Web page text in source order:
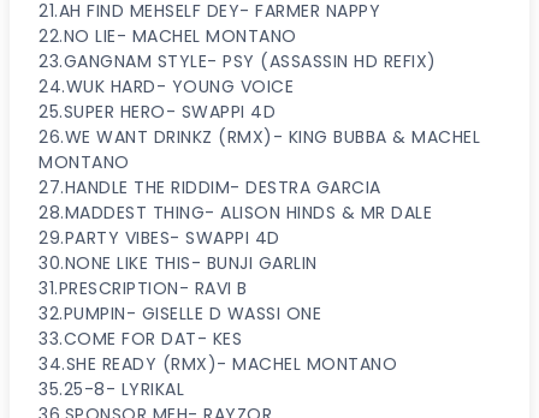
21.AH FIND MEHSELF DEY- FARMER NAPPY
22.NO LIE- MACHEL MONTANO
23.GANGNAM STYLE- PSY (ASSASSIN HD REFIX)
24.WUK HARD- YOUNG VOICE
25.SUPER HERO- SWAPPI 4D
26.WE WANT DRINKZ (RMX)- KING BUBBA & MACHEL
MONTANO
27.HANDLE THE RIDDIM- DESTRA GARCIA
28.MADDEST THING- ALISON HINDS & MR DALE
29.PARTY VIBES- SWAPPI 4D
30.NONE LIKE THIS- BUNJI GARLIN
31.PRESCRIPTION- RAVI B
32.PUMPIN- GISELLE D WASSI ONE
33.COME FOR DAT- KES
34.SHE READY (RMX)- MACHEL MONTANO
35.25-8- LYRIKAL